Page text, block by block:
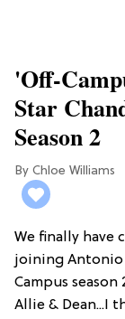
'Off-
Star
Season 2
Chloe Williams​
We finally have
joining Antonio
Campus
Allie & Dean...I